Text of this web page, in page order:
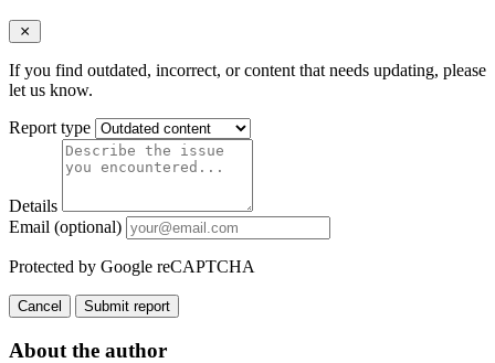
If you find outdated, incorrect, or content that needs updating, please
let us know.
Report type
Details
Email (optional)
Protected by Google reCAPTCHA
Cancel Submit report
About the author